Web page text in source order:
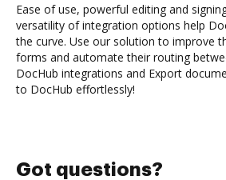
Ease of use, powerful editing and
versatility of integration options help
the curve. Use our solution to improve
forms and automate their routing
DocHub integrations and Export
to DocHub effortlessly!
Got questions?